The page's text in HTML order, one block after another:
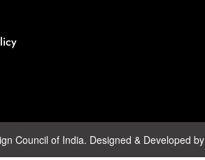
Council of India. Designed & Developed by